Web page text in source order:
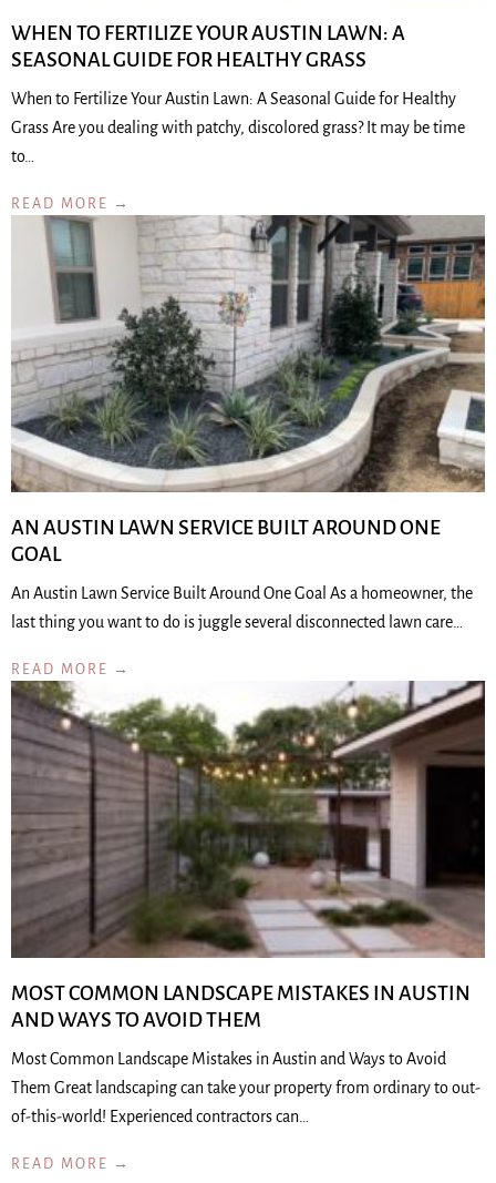
WHEN TO FERTILIZE YOUR AUSTIN LAWN: A
SEASONAL GUIDE FOR HEALTHY GRASS
When to Fertilize Your Austin Lawn: A Seasonal Guide for Healthy
Grass Are you dealing with patchy, discolored grass? It may be time
to…
READ MORE →
AN AUSTIN LAWN SERVICE BUILT AROUND ONE
GOAL
An Austin Lawn Service Built Around One Goal As a homeowner, the
last thing you want to do is juggle several disconnected lawn care…
READ MORE →
MOST COMMON LANDSCAPE MISTAKES IN AUSTIN
AND WAYS TO AVOID THEM
Most Common Landscape Mistakes in Austin and Ways to Avoid
Them Great landscaping can take your property from ordinary to out-
of-this-world! Experienced contractors can…
READ MORE →